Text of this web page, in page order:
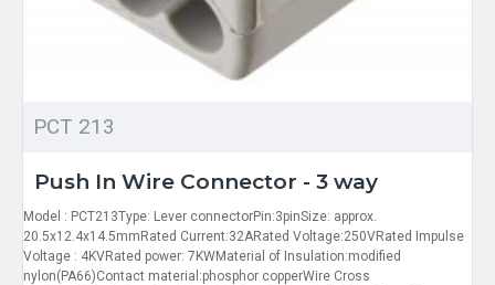
PCT 213
Push In Wire Connector - 3 way
Model : PCT213Type: Lever connectorPin:3pinSize: approx.
20.5x12.4x14.5mmRated Current:32ARated Voltage:250VRated Impulse
Voltage : 4KVRated power: 7KWMaterial of Insulation:modified
nylon(PA66)Contact material:phosphor copperWire Cross